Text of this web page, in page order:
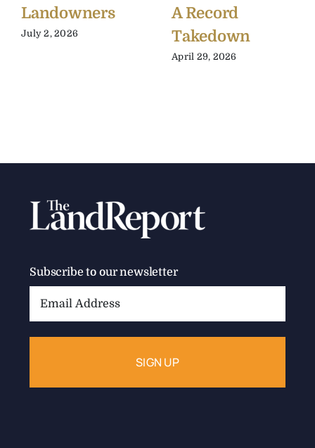
Landowners
July 2, 2026
A Record
Takedown
April 29, 2026
Subscribe to our newsletter